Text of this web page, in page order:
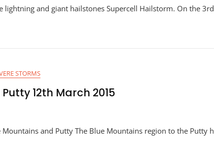
and giant hailstones Supercell Hailstorm. On the
STORMS
12th March 2015
and Putty The Blue Mountains region to the Putty